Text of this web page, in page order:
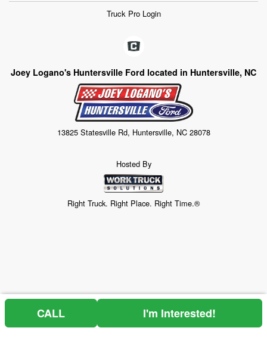
Truck Pro Login
Joey Logano's Huntersville Ford located in Huntersville, NC
13825 Statesville Rd, Huntersville, NC 28078
Hosted By
Right Truck. Right Place. Right Time.®
Price above does not include any of the Build & Quote options.
CALL I'm Interested!